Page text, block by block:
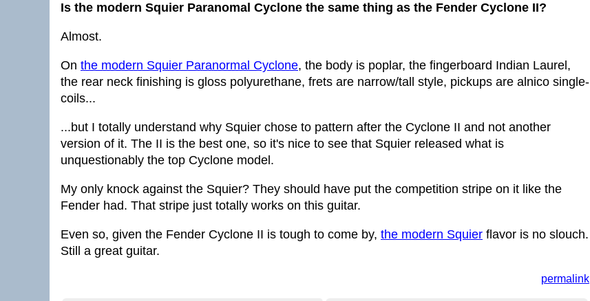
Is the modern Squier Paranomal Cyclone the same thing as the Fender Cyclone II?
Almost.
On the modern Squier Paranormal Cyclone, the body is poplar, the fingerboard Indian Laurel,
the rear neck finishing is gloss polyurethane, frets are narrow/tall style, pickups are alnico single-
coils...
...but I totally understand why Squier chose to pattern after the Cyclone II and not another
version of it. The II is the best one, so it's nice to see that Squier released what is
unquestionably the top Cyclone model.
My only knock against the Squier? They should have put the competition stripe on it like the
Fender had. That stripe just totally works on this guitar.
Even so, given the Fender Cyclone II is tough to come by, the modern Squier flavor is no slouch.
Still a great guitar.
permalink